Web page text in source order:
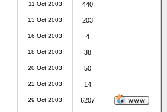
11 Oct 2003 440
13 Oct 2003 203
16 Oct 2003 4
18 Oct 2003 38
20 Oct 2003 50
22 Oct 2003 14
29 Oct 2003 6207